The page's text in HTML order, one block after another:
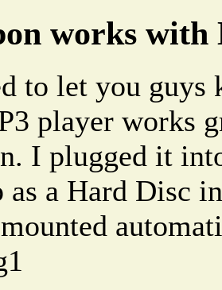
works with
to let you guys
player works
I plugged it
as a Hard Disc